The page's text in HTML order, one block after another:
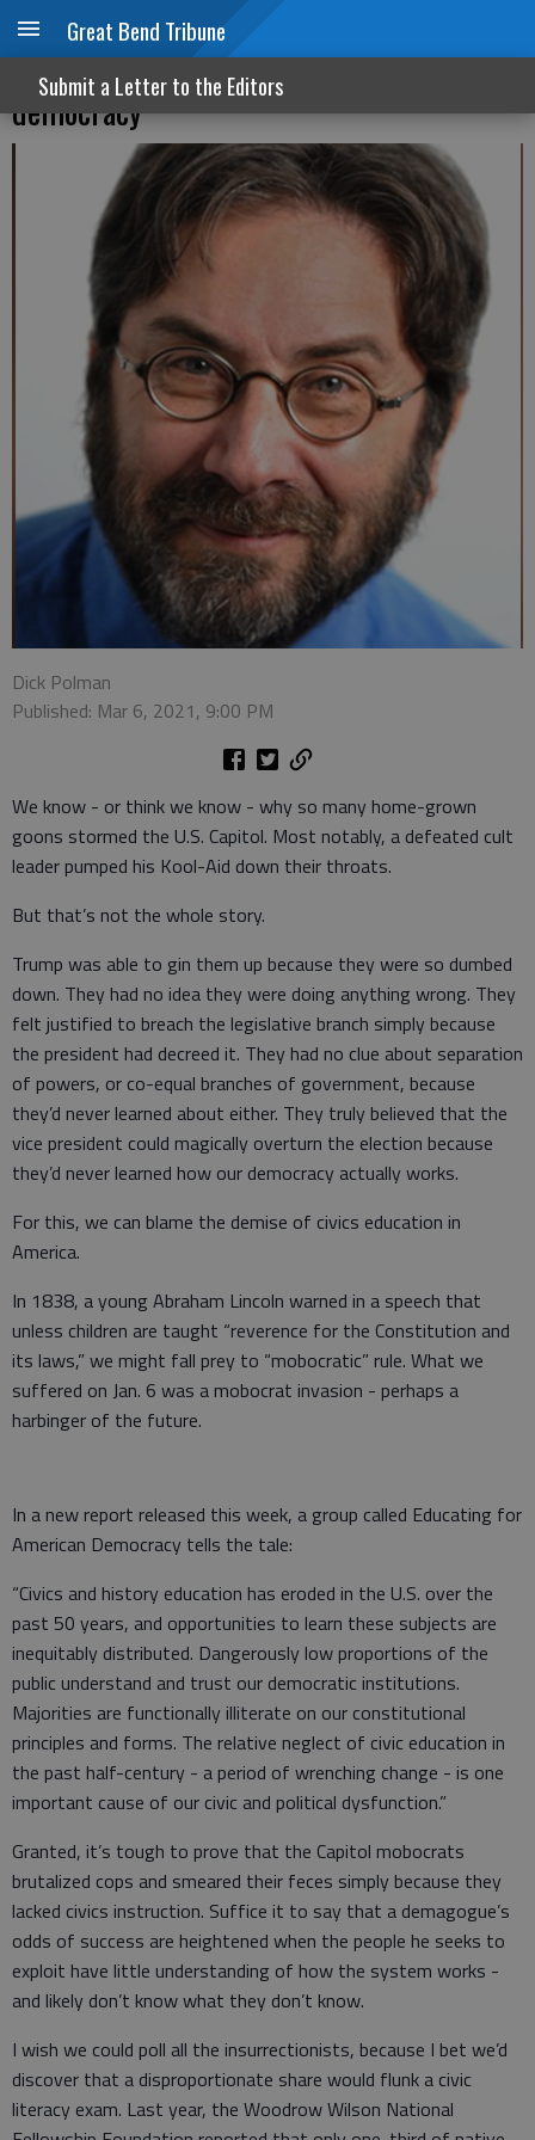
Great Bend Tribune
Submit a Letter to the Editors
Functionally illiterate about our own
democracy
Dick Polman
Published: Mar 6, 2021, 9:00 PM
We know - or think we know - why so many home-grown
goons stormed the U.S. Capitol. Most notably, a defeated cult
leader pumped his Kool-Aid down their throats.
But that’s not the whole story.
Trump was able to gin them up because they were so dumbed
down. They had no idea they were doing anything wrong. They
felt justified to breach the legislative branch simply because
the president had decreed it. They had no clue about separation
of powers, or co-equal branches of government, because
they’d never learned about either. They truly believed that the
vice president could magically overturn the election because
they’d never learned how our democracy actually works.
For this, we can blame the demise of civics education in
America.
In 1838, a young Abraham Lincoln warned in a speech that
unless children are taught “reverence for the Constitution and
its laws,” we might fall prey to “mobocratic” rule. What we
suffered on Jan. 6 was a mobocrat invasion - perhaps a
harbinger of the future.
In a new report released this week, a group called Educating for
American Democracy tells the tale:
“Civics and history education has eroded in the U.S. over the
past 50 years, and opportunities to learn these subjects are
inequitably distributed. Dangerously low proportions of the
public understand and trust our democratic institutions.
Majorities are functionally illiterate on our constitutional
principles and forms. The relative neglect of civic education in
the past half-century - a period of wrenching change - is one
important cause of our civic and political dysfunction.”
Granted, it’s tough to prove that the Capitol mobocrats
brutalized cops and smeared their feces simply because they
lacked civics instruction. Suffice it to say that a demagogue’s
odds of success are heightened when the people he seeks to
exploit have little understanding of how the system works -
and likely don’t know what they don’t know.
I wish we could poll all the insurrectionists, because I bet we’d
discover that a disproportionate share would flunk a civic
literacy exam. Last year, the Woodrow Wilson National